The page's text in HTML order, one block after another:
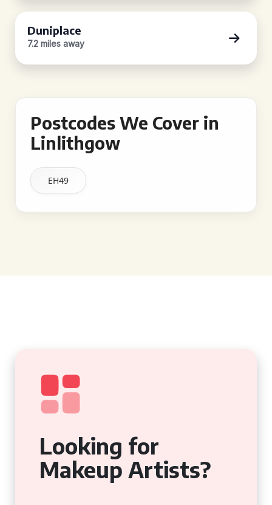
Duniplace
7.2 miles away
Postcodes We Cover in
Linlithgow
EH49
Looking for
Makeup Artists?